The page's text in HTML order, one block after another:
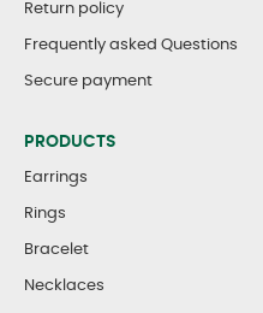
Return policy
Frequently asked Questions
Secure payment
PRODUCTS
Earrings
Rings
Bracelet
Necklaces